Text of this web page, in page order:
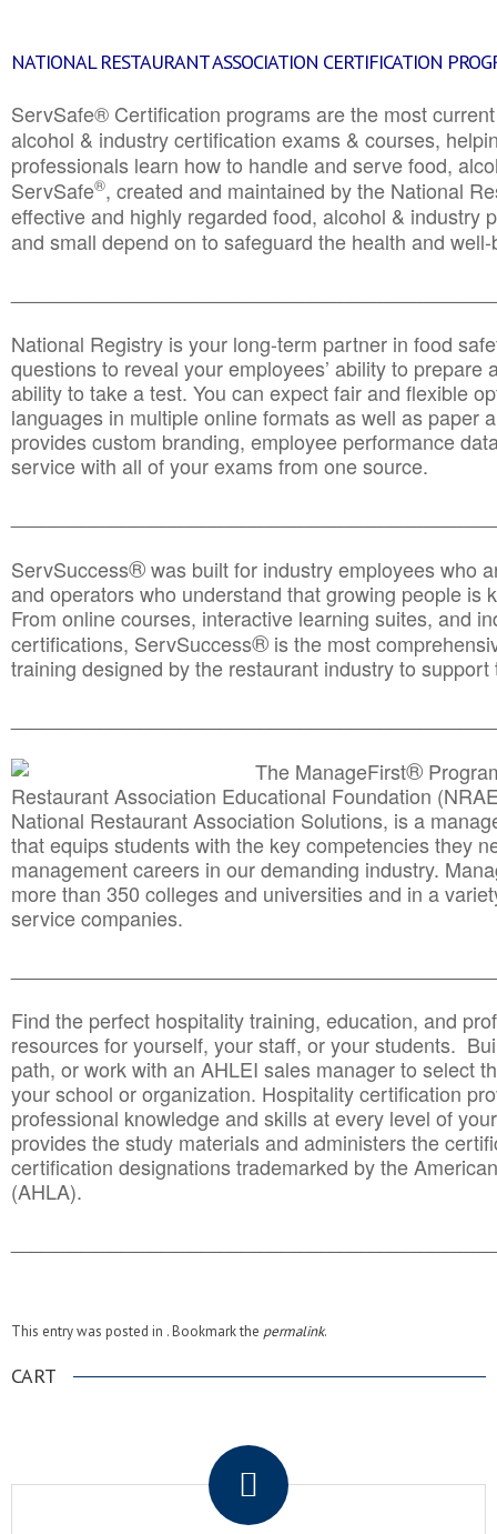
NATIONAL RESTAURANT ASSOCIATION CERTIFICATION
ServSafe® Certification programs are the most
alcohol & industry certification exams & courses,
professionals learn how to handle and serve food,
ServSafe®, created and maintained by the National
effective and highly regarded food, alcohol & industry
and small depend on to safeguard the health and
National Registry is your long-term partner in food
questions to reveal your employees’ ability to prepare
ability to take a test. You can expect fair and flexible
languages in multiple online formats as well as paper
provides custom branding, employee performance
service with all of your exams from one source.
ServSuccess®was built for industry employees who
and operators who understand that growing people is
From online courses, interactive learning suites, and
certifications, ServSuccess® is the most
training designed by the restaurant industry to
The ManageFirst®
Restaurant Association Educational Foundation
National Restaurant Association Solutions, is a
that equips students with the key competencies they
management careers in our demanding industry.
more than 350 colleges and universities and in a
service companies.
Find the perfect hospitality training, education, and
resources for yourself, your staff, or your students.
path, or work with an AHLEI sales manager to select
your school or organization. Hospitality certification
professional knowledge and skills at every level of
provides the study materials and administers the
certification designations trademarked by the
(AHLA).
This entry was posted in . Bookmark the permalink.
CART